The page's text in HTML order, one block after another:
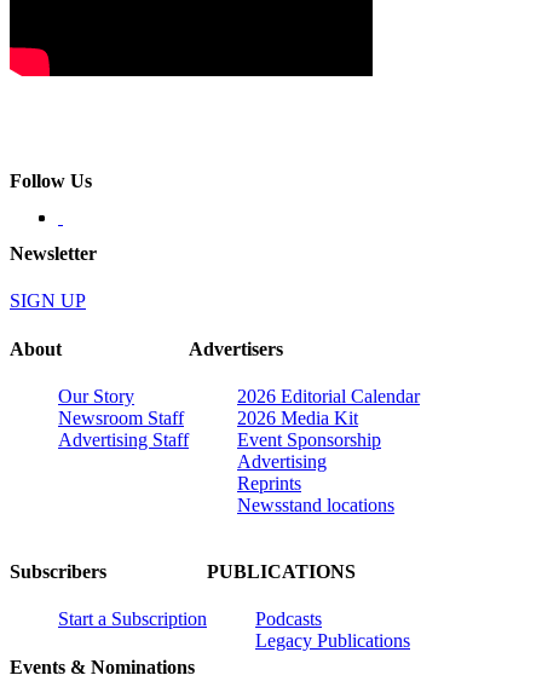
Follow Us
Newsletter
SIGN UP
About
Our Story
Newsroom Staff
Advertising Staff
Advertisers
2026 Editorial Calendar
2026 Media Kit
Event Sponsorship
Advertising
Reprints
Newsstand locations
Subscribers
Start a Subscription
Events & Nominations
PUBLICATIONS
Podcasts
Legacy Publications